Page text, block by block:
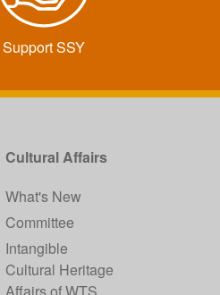
Support SSY
Cultural Affairs
What's New
Committee
Intangible
Cultural Heritage
Affairs of WTS